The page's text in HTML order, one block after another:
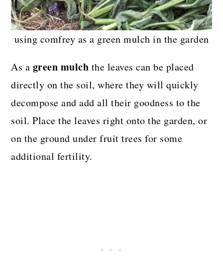
using comfrey as a green mulch in the garden
As a green mulch the leaves can be placed
directly on the soil, where they will quickly
decompose and add all their goodness to the
soil. Place the leaves right onto the garden, or
on the ground under fruit trees for some
additional fertility.